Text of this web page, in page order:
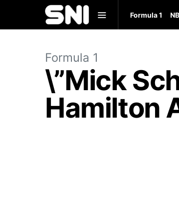
Formula 1
Formula 1
\”Mick
Hamilton